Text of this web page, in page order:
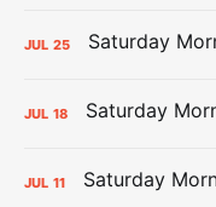
JUL 25
JUL 18
JUL 11